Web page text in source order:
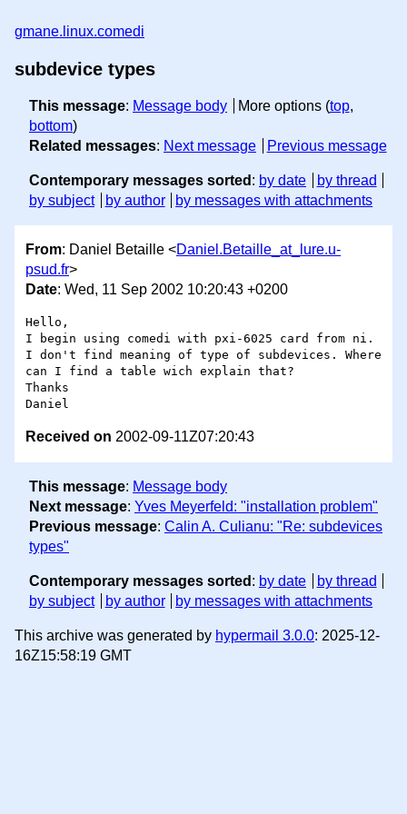
gmane.linux.comedi
subdevice types
This message: Message body More options (top,
bottom)
Related messages: Next message Previous message
Contemporary messages sorted : by date
by thread
by subject
by author by messages with attachments
From: Daniel Betaille <Daniel.Betaille_at_lure.u-
psud.fr>
Date: Wed, 11 Sep 2002 10:20:43 +0200
Hello,
I begin using comedi with pxi-6025 card from ni.
I don't find meaning of type of subdevices. Where
can I find a table wich explain that?
Thanks
Received on 2002-09-11Z07:20:43
This message: Message body
Next message: Yves Meyerfeld: "installation problem"
Previous message: Calin A. Culianu: "Re: subdevices
types"
Contemporary messages sorted : by date
by thread
by subject
by author by messages with attachments
This archive was generated by hypermail 3.0.0: 2025-12-
16Z15:58:19 GMT